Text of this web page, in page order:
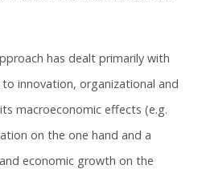
has dealt primarily with
innovation, organizational and
macroeconomic effects (e.g.
on the one hand and a
economic growth on the